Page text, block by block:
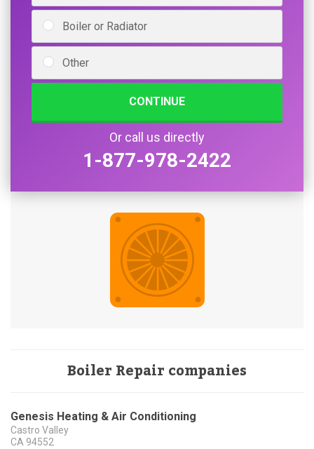
Boiler or Radiator
Other
CONTINUE
Or call us directly
1-877-978-2422
Boiler Repair companies
Genesis Heating & Air Conditioning
Castro Valley
CA 94552